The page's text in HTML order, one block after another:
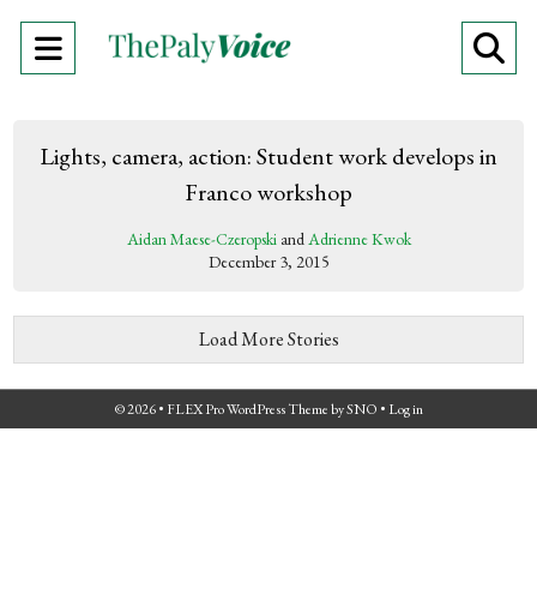
Open
Menu
Lights, camera, action: Student work develops in
Franco workshop
Aidan Maese-CzeropskiandAdrienne Kwok
December 3, 2015
Load More Stories
© 2026 • FLEX Pro WordPress ThemebySNO • Log in